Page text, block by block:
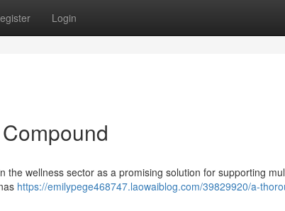
Login
wellness sector as a promising solution for supporting
https://emilypege468747.laowaiblog.com/39829920/a-